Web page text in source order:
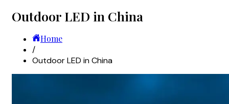
Outdoor LED in China
Home
/
Outdoor LED in China